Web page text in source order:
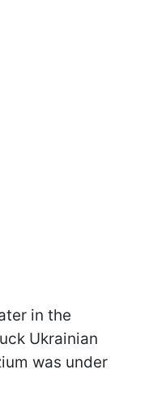
in the
Ukrainian
was under